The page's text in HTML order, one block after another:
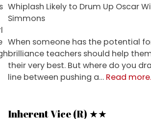
Whiplash Likely to Drum Up Oscar
Simmons
When someone has the potential
brilliance teachers should help
their very best. But where do you
line between pushing a… Read more
Inherent Vice (R) ★★